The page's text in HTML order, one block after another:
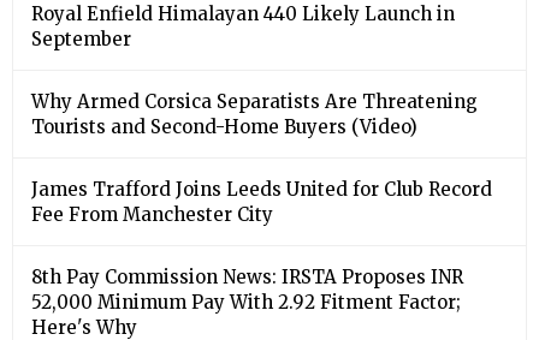
Royal Enfield Himalayan 440 Likely Launch in
September
Why Armed Corsica Separatists Are Threatening
Tourists and Second-Home Buyers (Video)
James Trafford Joins Leeds United for Club Record
Fee From Manchester City
8th Pay Commission News: IRSTA Proposes INR
52,000 Minimum Pay With 2.92 Fitment Factor;
Here's Why